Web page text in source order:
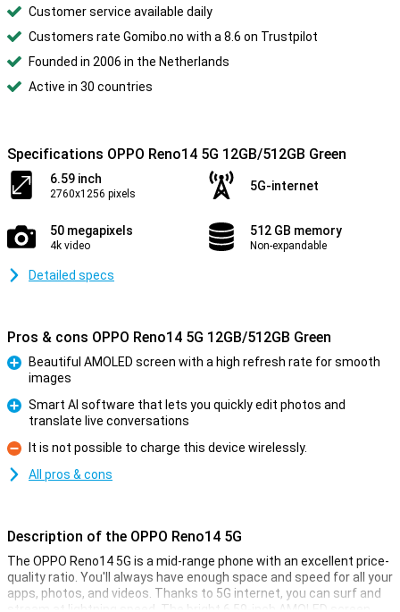
Customer service available daily
Customers rate Gomibo.no with a 8.6 on Trustpilot
Founded in 2006 in the Netherlands
Active in 30 countries
Specifications OPPO Reno14 5G 12GB/512GB Green
6.59 inch
2760x1256 pixels
5G-internet
50 megapixels
4k video
512 GB memory
Non-expandable
Detailed specs
Pros & cons OPPO Reno14 5G 12GB/512GB Green
Beautiful AMOLED screen with a high refresh rate for smooth
images
Smart AI software that lets you quickly edit photos and
translate live conversations
Con
It is not possible to charge this device wirelessly.
All pros & cons
Description of the OPPO Reno14 5G
The OPPO Reno14 5G is a mid-range phone with an excellent price-
quality ratio. You'll always have enough space and speed for all your
apps, photos, and videos. Thanks to 5G internet, you can surf and